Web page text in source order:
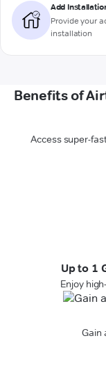
Add
Provide your
installation
Benefits of
Access super-
Up to 1
Enjoy
Gain